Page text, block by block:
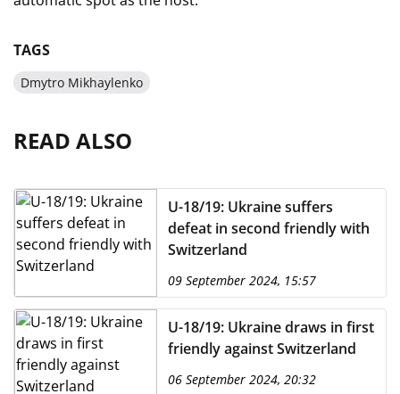
TAGS
Dmytro Mikhaylenko
READ ALSO
U-18/19: Ukraine suffers
defeat in second friendly with
Switzerland
09 September 2024, 15:57
U-18/19: Ukraine draws in first
friendly against Switzerland
06 September 2024, 20:32